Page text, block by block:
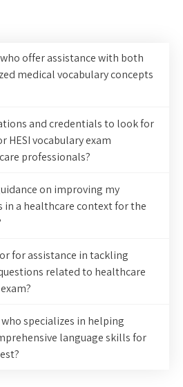
offer assistance with both
medical vocabulary concepts
and credentials to look for
vocabulary exam
professionals?
on improving my
a healthcare context for the
for assistance in tackling
related to healthcare
specializes in helping
language skills for